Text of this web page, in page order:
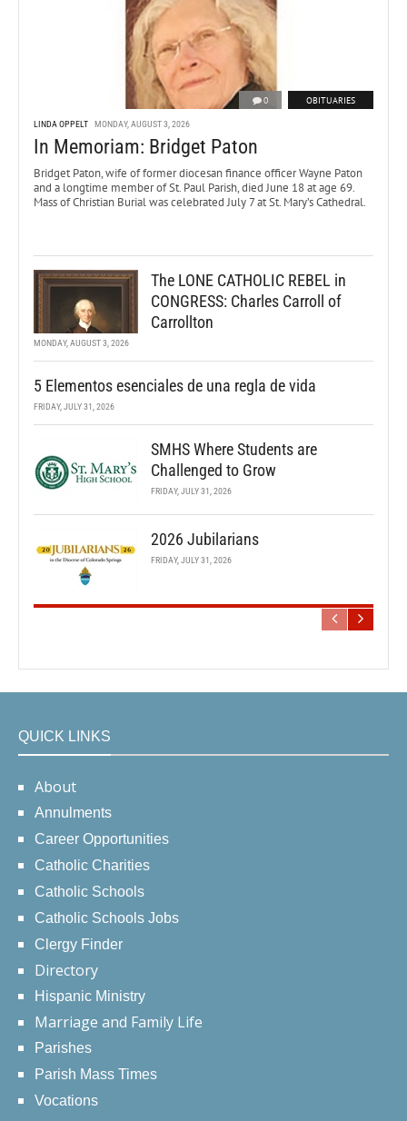
0 OBITUARIES
LINDA OPPELT MONDAY, AUGUST 3, 2026
In Memoriam: Bridget Paton
Bridget Paton, wife of former diocesan finance officer Wayne Paton
and a longtime member of St. Paul Parish, died June 18 at age 69.
Mass of Christian Burial was celebrated July 7 at St. Mary’s Cathedral.
The LONE CATHOLIC REBEL in
CONGRESS: Charles Carroll of
Carrollton
MONDAY, AUGUST 3, 2026
5 Elementos esenciales de una regla de vida
FRIDAY, JULY 31, 2026
SMHS Where Students are
Challenged to Grow
FRIDAY, JULY 31, 2026
2026 Jubilarians
FRIDAY, JULY 31, 2026
QUICK LINKS
About
Annulments
Career Opportunities
Catholic Charities
Catholic Schools
Catholic Schools Jobs
Clergy Finder
Directory
Hispanic Ministry
Marriage and Family Life
Parishes
Parish Mass Times
Vocations